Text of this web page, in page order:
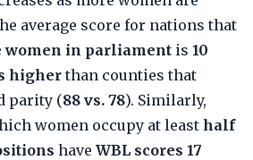
average score for nations that
women in parliament is 10
higher than counties that
parity (88 vs. 78). Similarly,
women occupy at least half
have WBL scores 17